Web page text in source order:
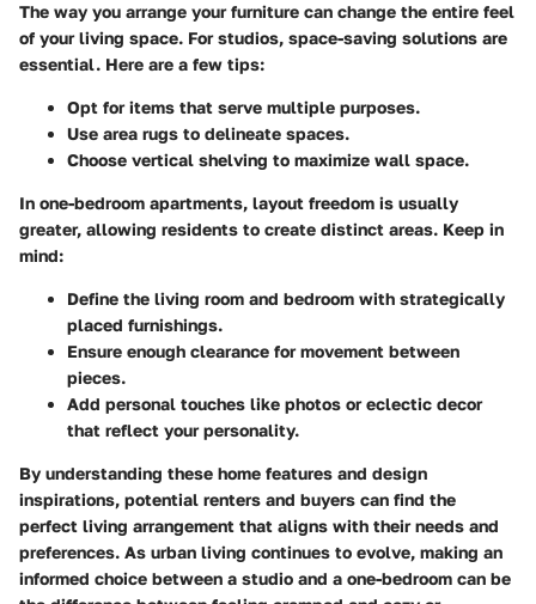
The way you arrange your furniture can change the entire feel
of your living space. For studios, space-saving solutions are
essential. Here are a few tips:
Opt for items that serve multiple purposes.
Use area rugs to delineate spaces.
Choose vertical shelving to maximize wall space.
In one-bedroom apartments, layout freedom is usually
greater, allowing residents to create distinct areas. Keep in
mind:
Define the living room and bedroom with strategically
placed furnishings.
Ensure enough clearance for movement between
pieces.
Add personal touches like photos or eclectic decor
that reflect your personality.
By understanding these home features and design
inspirations, potential renters and buyers can find the
perfect living arrangement that aligns with their needs and
preferences. As urban living continues to evolve, making an
informed choice between a studio and a one-bedroom can be